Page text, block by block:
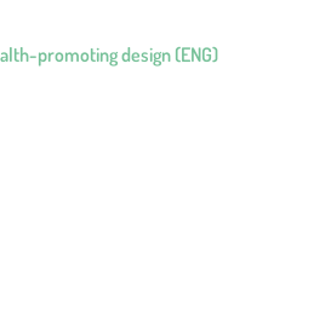
promoting design (ENG)